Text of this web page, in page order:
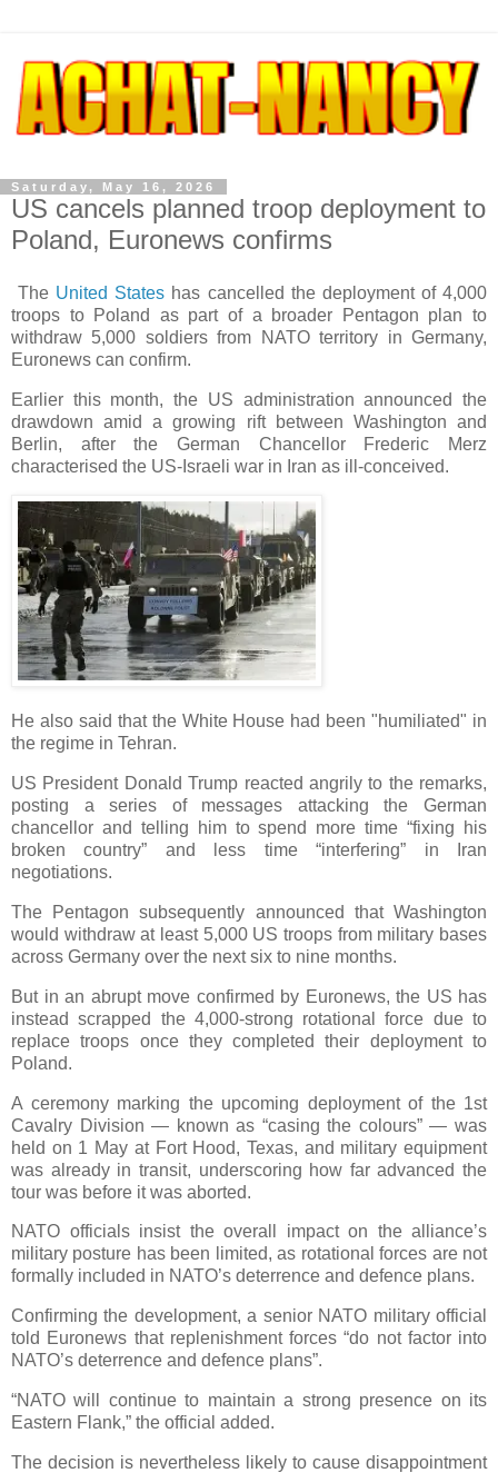
Saturday, May 16, 2026
US cancels planned troop deployment to
Poland, Euronews confirms
The United States has cancelled the deployment of 4,000
troops to Poland as part of a broader Pentagon plan to
withdraw 5,000 soldiers from NATO territory in Germany,
Euronews can confirm.
Earlier this month, the US administration announced the
drawdown amid a growing rift between Washington and
Berlin, after the German Chancellor Frederic Merz
characterised the US-Israeli war in Iran as ill-conceived.
He also said that the White House had been "humiliated" in
the regime in Tehran.
US President Donald Trump reacted angrily to the remarks,
posting a series of messages attacking the German
chancellor and telling him to spend more time “fixing his
broken country” and less time “interfering” in Iran
negotiations.
The Pentagon subsequently announced that Washington
would withdraw at least 5,000 US troops from military bases
across Germany over the next six to nine months.
But in an abrupt move confirmed by Euronews, the US has
instead scrapped the 4,000-strong rotational force due to
replace troops once they completed their deployment to
Poland.
A ceremony marking the upcoming deployment of the 1st
Cavalry Division — known as “casing the colours” — was
held on 1 May at Fort Hood, Texas, and military equipment
was already in transit, underscoring how far advanced the
tour was before it was aborted.
NATO officials insist the overall impact on the alliance’s
military posture has been limited, as rotational forces are not
formally included in NATO’s deterrence and defence plans.
Confirming the development, a senior NATO military official
told Euronews that replenishment forces “do not factor into
NATO’s deterrence and defence plans”.
“NATO will continue to maintain a strong presence on its
Eastern Flank,” the official added.
The decision is nevertheless likely to cause disappointment